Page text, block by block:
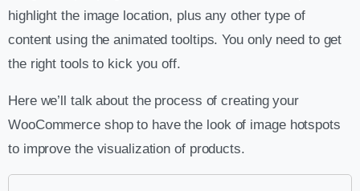
highlight the image location, plus any other type of
content using the animated tooltips. You only need to get
the right tools to kick you off.
Here we’ll talk about the process of creating your
WooCommerce shop to have the look of image hotspots
to improve the visualization of products.